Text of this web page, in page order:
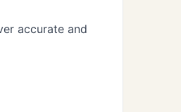
accurate and